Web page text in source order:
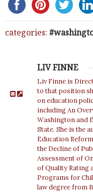
categories:
LIV FINNE
Liv Finne is
to that position
on education
including An
Washington and
State. She is the
Education
the Decline of
Assessment of
of Quality Rating
Programs for
law degree from